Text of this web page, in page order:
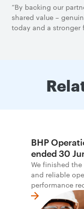
“By backing our
shared value –
today and a stronger
BHP
ended 30
We finished
and reliable
performance